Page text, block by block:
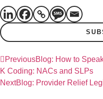
PreviousBlog: How to
K Coding: NACs and SLPs
NextBlog: Provider Relief